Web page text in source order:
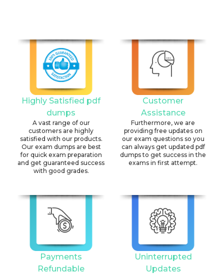
Highly Satisfied pdf
dumps
A vast range of our
customers are highly
satisfied with our products.
Our exam dumps are best
for quick exam preparation
and get guaranteed success
with good grades.
Customer
Assistance
Furthermore, we are
providing free updates on
our exam questions so you
can always get updated pdf
dumps to get success in the
exams in first attempt.
Payments
Refundable
Uninterrupted
Updates